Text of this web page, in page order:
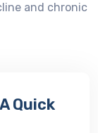
and chronic
Quick